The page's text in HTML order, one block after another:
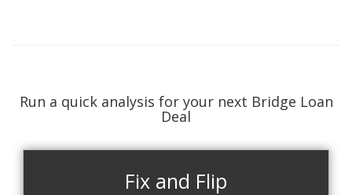
Run a quick analysis for your next Bridge Loan
Deal
Fix and Flip